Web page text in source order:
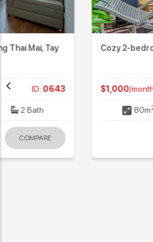
Cozy 2-bedroom apartment with
$1,000/month
2 Bed